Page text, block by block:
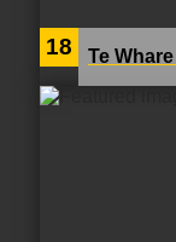
18 Te